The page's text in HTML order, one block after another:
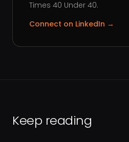
Times 40 Under 40.
Connect on LinkedIn →
Keep reading